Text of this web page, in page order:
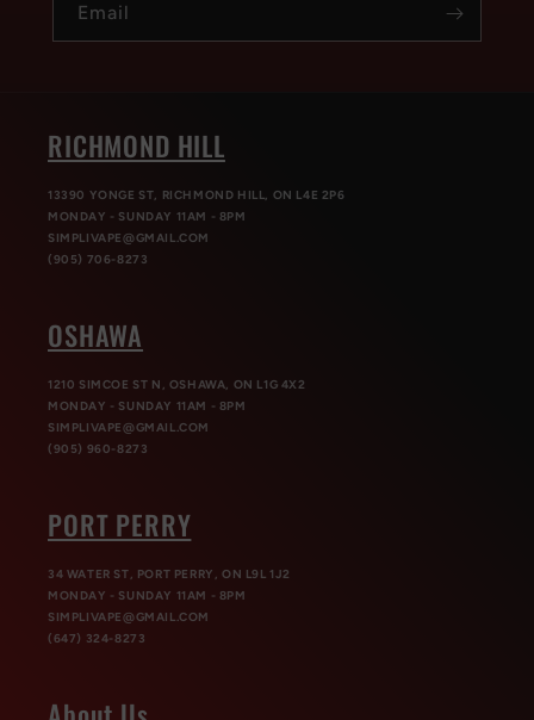
Email
RICHMOND HILL
13390 YONGE ST, RICHMOND HILL, ON L4E 2P6
MONDAY - SUNDAY 11AM - 8PM
SIMPLIVAPE@GMAIL.COM
(905) 706-8273
OSHAWA
1210 SIMCOE ST N, OSHAWA, ON L1G 4X2
MONDAY - SUNDAY 11AM - 8PM
SIMPLIVAPE@GMAIL.COM
(905) 960-8273
PORT PERRY
34 WATER ST, PORT PERRY, ON L9L 1J2
MONDAY - SUNDAY 11AM - 8PM
SIMPLIVAPE@GMAIL.COM
(647) 324-8273